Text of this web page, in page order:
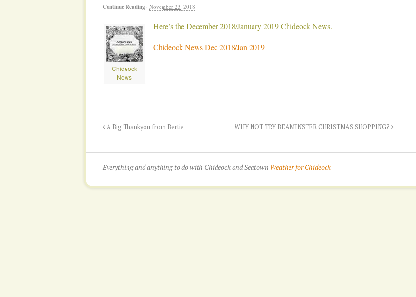
Continue Reading · November 23, 2018
Chideock
News
Here’s the December 2018/January 2019 Chideock News.
Chideock News Dec 2018/Jan 2019
A Big Thankyou from Bertie WHY NOT TRY BEAMINSTER CHRISTMAS SHOPPING?
Everything and anything to do with Chideock and Seatown Weather for Chideock